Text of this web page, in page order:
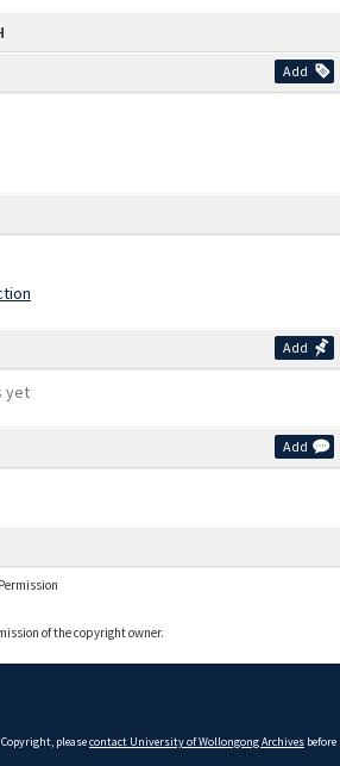
Add
Add
yet
Add
of the copyright owner.
pleasecontact University of Wollongong Archives before